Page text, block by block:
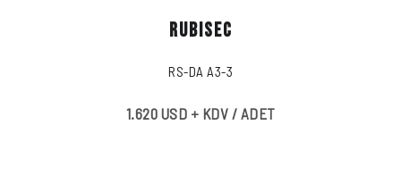
RUBISEC
RS-DA A3-3
1.620 USD + KDV / ADET